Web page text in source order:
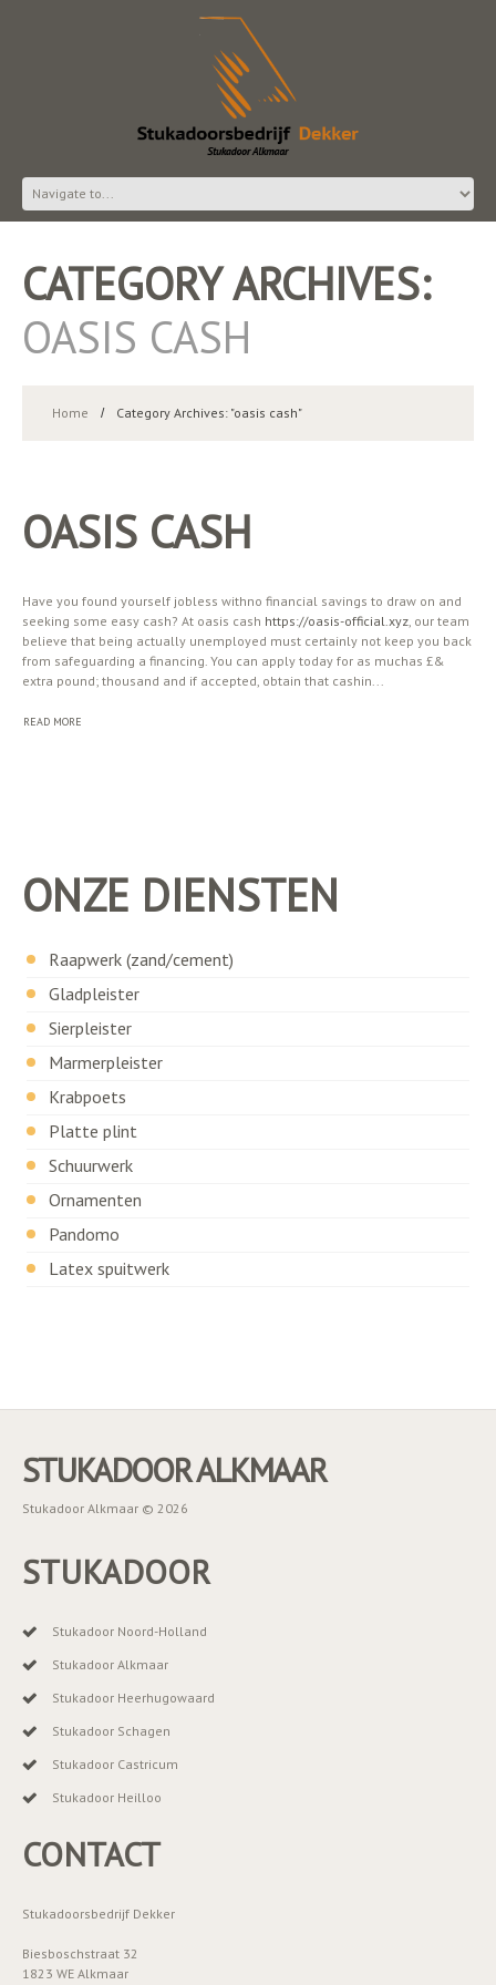
CATEGORY ARCHIVES:
OASIS CASH
Home Category Archives: "oasis cash"
OASIS CASH
Have you found yourself jobless withno financial savings to draw on and
seeking some easy cash? At oasis cash https://oasis-official.xyz , our team
believe that being actually unemployed must certainly not keep you back
from safeguarding a financing. You can apply today for as muchas £&
extra pound; thousand and if accepted, obtain that cashin...
READ MORE
ONZE DIENSTEN
Raapwerk (zand/cement)
Gladpleister
Sierpleister
Marmerpleister
Krabpoets
Platte plint
Schuurwerk
Ornamenten
Pandomo
Latex spuitwerk
STUKADOOR ALKMAAR
Stukadoor Alkmaar © 2026
STUKADOOR
Stukadoor Noord-Holland
Stukadoor Alkmaar
Stukadoor Heerhugowaard
Stukadoor Schagen
Stukadoor Castricum
Stukadoor Heilloo
CONTACT
Stukadoorsbedrijf Dekker
Biesboschstraat 32
1823 WE Alkmaar